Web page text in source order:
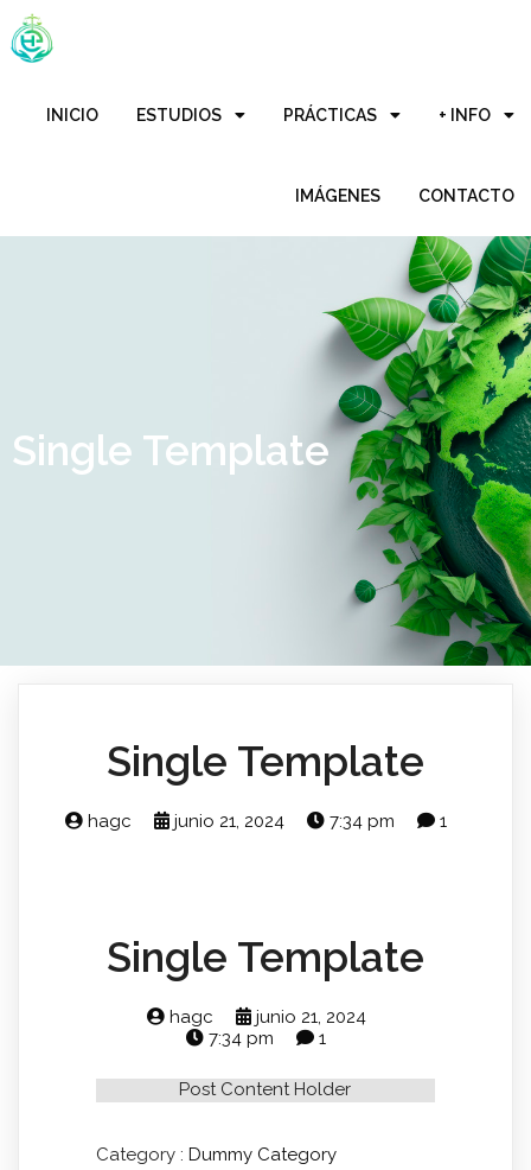
INICIO ESTUDIOS PRÁCTICAS + INFO
IMÁGENES CONTACTO
Single Template
Single Template
hagc junio 21, 2024 7:34 pm 1
Single Template
hagc
junio 21, 2024
7:34 pm
1
Post Content Holder
Category : Dummy Category